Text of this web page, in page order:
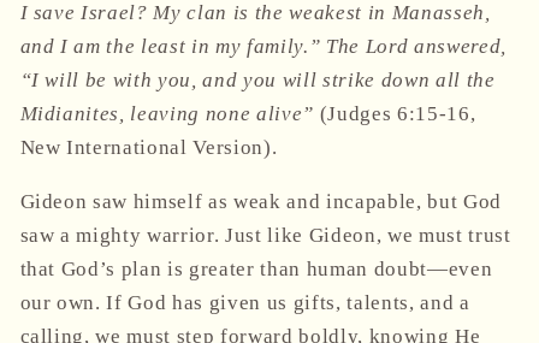
I save Israel? My clan is the weakest in Manasseh,
and I am the least in my family.” The Lord answered,
“I will be with you, and you will strike down all the
Midianites, leaving none alive” (Judges 6:15-16,
New International Version).
Gideon saw himself as weak and incapable, but God
saw a mighty warrior. Just like Gideon, we must trust
that God’s plan is greater than human doubt—even
our own. If God has given us gifts, talents, and a
calling, we must step forward boldly, knowing He